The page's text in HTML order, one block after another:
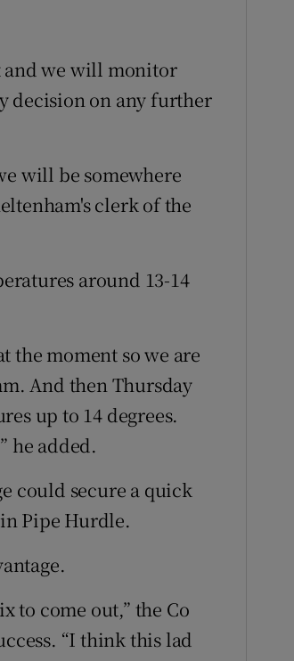
and we will monitor
decision on any further
will be somewhere
clerk of the
around 13-14
the moment so we are
And then Thursday
up to 14 degrees.
he added.
could secure a quick
Pipe Hurdle.
to come out,” the Co
“I think this lad